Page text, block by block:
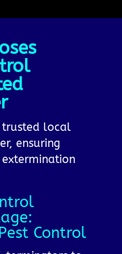
trusted local
ensuring
Control